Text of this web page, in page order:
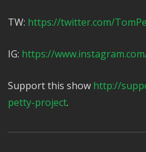
TW: https://twitter.com/
IG: https://
Support this show http://
petty-project.